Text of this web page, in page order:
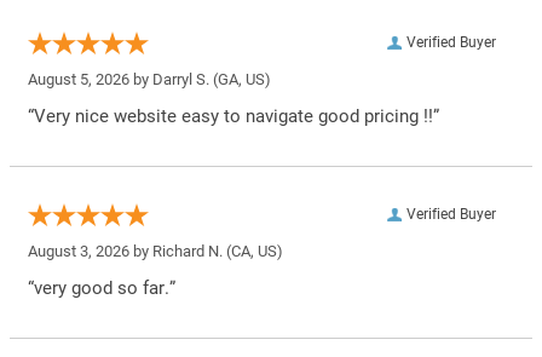
Verified Buyer
August 5, 2026 by Darryl S. (GA, US)
“Very nice website easy to navigate good pricing !!”
Verified Buyer
August 3, 2026 by Richard N. (CA, US)
“very good so far.”